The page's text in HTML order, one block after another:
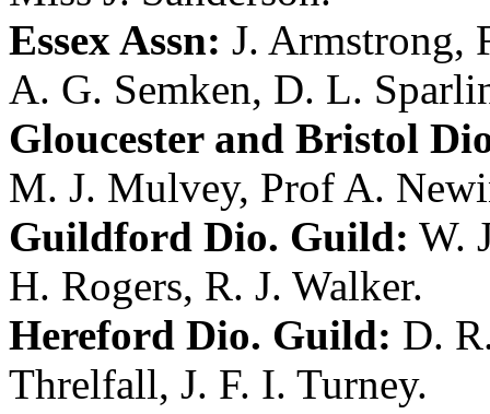
Essex Assn: J. Armstrong,
A. G. Semken, D. L.
Gloucester and Bristol
M. J. Mulvey, Prof A.
Guildford Dio. Guild: W.
H. Rogers, R. J. Walker.
Hereford Dio. Guild: D.
Threlfall, J. F. I. Turney.